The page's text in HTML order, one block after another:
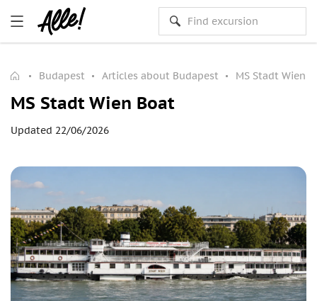
Budapest Articles about Budapest MS Stadt Wien
MS Stadt Wien Boat
Updated 22/06/2026